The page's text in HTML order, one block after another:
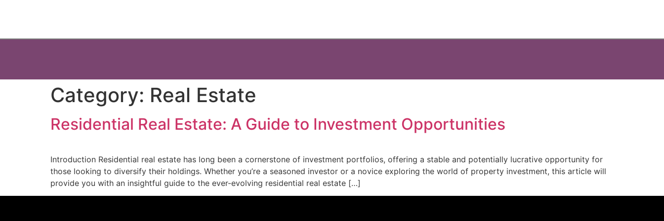
Category: Real Estate
Residential Real Estate: A Guide to Investment Opportunities
Introduction Residential real estate has long been a cornerstone of investment portfolios, offering a stable and potentially lucrative opportunity for
those looking to diversify their holdings. Whether you’re a seasoned investor or a novice exploring the world of property investment, this article will
provide you with an insightful guide to the ever-evolving residential real estate […]